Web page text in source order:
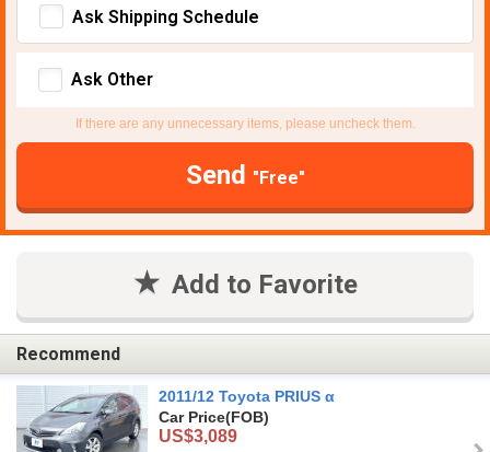
Ask Shipping Schedule
Ask Other
If there are any unnecessary items, please uncheck them.
Send "Free"
Add to Favorite
Recommend
2011/12 Toyota PRIUS α
Car Price(FOB)
US$3,089